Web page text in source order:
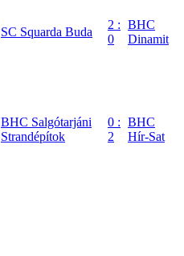
SC Squarda Buda
2 :
0
BHC
Dinamit
BHC Salgótarjáni
Strandépítok
0 :
2
BHC
Hír-Sat